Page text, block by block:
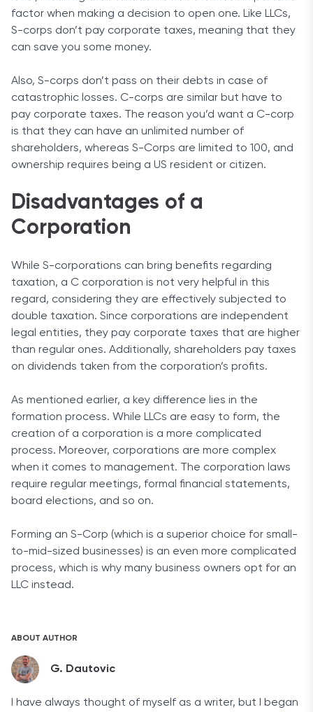
factor when making a decision to open one. Like LLCs,
S-corps don’t pay corporate taxes, meaning that they
can save you some money.
Also, S-corps don’t pass on their debts in case of
catastrophic losses. C-corps are similar but have to
pay corporate taxes. The reason you’d want a C-corp
is that they can have an unlimited number of
shareholders, whereas S-Corps are limited to 100, and
ownership requires being a US resident or citizen.
Disadvantages of a
Corporation
While S-corporations can bring benefits regarding
taxation, a C corporation is not very helpful in this
regard, considering they are effectively subjected to
double taxation. Since corporations are independent
legal entities, they pay corporate taxes that are higher
than regular ones. Additionally, shareholders pay taxes
on dividends taken from the corporation’s profits.
As mentioned earlier, a key difference lies in the
formation process. While LLCs are easy to form, the
creation of a corporation is a more complicated
process. Moreover, corporations are more complex
when it comes to management. The corporation laws
require regular meetings, formal financial statements,
board elections, and so on.
Forming an S-Corp (which is a superior choice for small-
to-mid-sized businesses) is an even more complicated
process, which is why many business owners opt for an
LLC instead.
ABOUT AUTHOR
G. Dautovic
I have always thought of myself as a writer, but I began